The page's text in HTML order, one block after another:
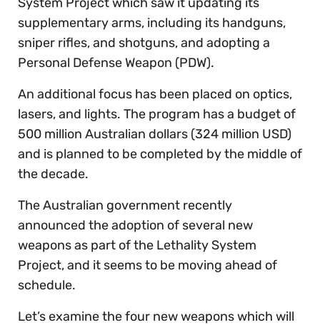
supplementary arms, including its handguns,
sniper rifles, and shotguns, and adopting a
Personal Defense Weapon (PDW).
An additional focus has been placed on optics,
lasers, and lights. The program has a budget of
500 million Australian dollars (324 million USD)
and is planned to be completed by the middle of
the decade.
The Australian government recently
announced the adoption of several new
weapons as part of the Lethality System
Project, and it seems to be moving ahead of
schedule.
Let’s examine the four new weapons which will